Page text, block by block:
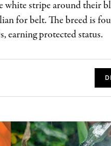
white stripe around their
for belt. The breed is
earning protected status.